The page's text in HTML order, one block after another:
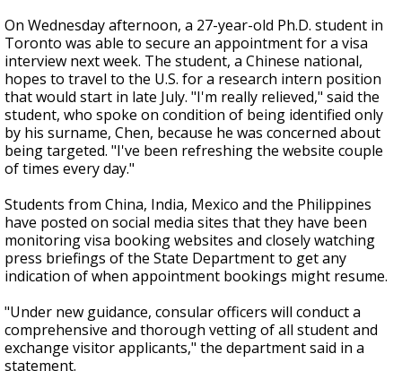
On Wednesday afternoon, a 27-year-old Ph.D. student in
Toronto was able to secure an appointment for a visa
interview next week. The student, a Chinese national,
hopes to travel to the U.S. for a research intern position
that would start in late July. "I'm really relieved," said the
student, who spoke on condition of being identified only
by his surname, Chen, because he was concerned about
being targeted. "I've been refreshing the website couple
of times every day."
Students from China, India, Mexico and the Philippines
have posted on social media sites that they have been
monitoring visa booking websites and closely watching
press briefings of the State Department to get any
indication of when appointment bookings might resume.
"Under new guidance, consular officers will conduct a
comprehensive and thorough vetting of all student and
exchange visitor applicants," the department said in a
statement.